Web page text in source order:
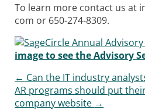
To learn more contact us at
com or 650-274-8309.
image to see the Advisory
Post navigation
← Can the IT industry
AR programs should put
company website →